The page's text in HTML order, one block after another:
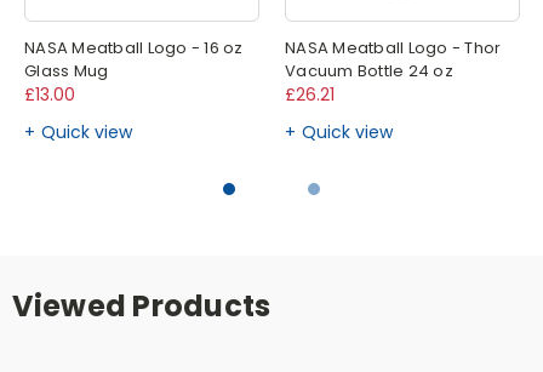
NASA Meatball Logo - 16 oz
Glass Mug
£13.00
Quick view
NASA Meatball Logo - Thor
Vacuum Bottle 24 oz
£26.21
Quick view
Viewed Products